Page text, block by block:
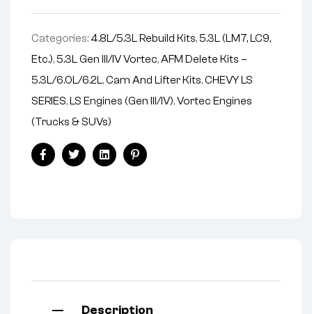
:Categories: 4.8L/5.3L Rebuild Kits, 5.3L (LM7, LC9,
Etc.), 5.3L Gen III/IV Vortec,AFM Delete Kits –
5.3L/6.0L/6.2L,Cam And Lifter Kits,CHEVY LS
SERIES,LS Engines (Gen III/IV),Vortec Engines
(Trucks & SUVs)
FacebookTwitterLinkedinPinterest
Description